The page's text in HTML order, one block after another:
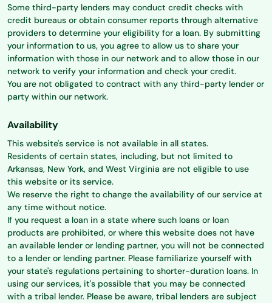
Some third-party lenders may conduct credit checks with
credit bureaus or obtain consumer reports through alternative
providers to determine your eligibility for a loan. By submitting
your information to us, you agree to allow us to share your
information with those in our network and to allow those in our
network to verify your information and check your credit.
You are not obligated to contract with any third-party lender or
party within our network.
Availability
This website's service is not available in all states.
Residents of certain states, including, but not limited to
Arkansas, New York, and West Virginia are not eligible to use
this website or its service.
We reserve the right to change the availability of our service at
any time without notice.
If you request a loan in a state where such loans or loan
products are prohibited, or where this website does not have
an available lender or lending partner, you will not be connected
to a lender or lending partner. Please familiarize yourself with
your state's regulations pertaining to shorter-duration loans. In
using our services, it's possible that you may be connected
with a tribal lender. Please be aware, tribal lenders are subject